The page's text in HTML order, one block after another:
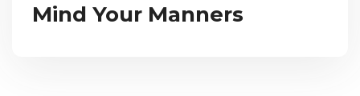
Mind Your Manners